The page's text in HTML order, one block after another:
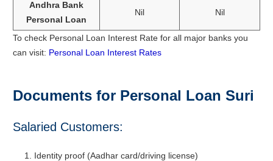
Andhra Bank
Personal Loan
Nil Nil
To check Personal Loan Interest Rate for all major banks you
can visit: Personal Loan Interest Rates
Documents for Personal Loan Suri
Salaried Customers:
Identity proof (Aadhar card/driving license)